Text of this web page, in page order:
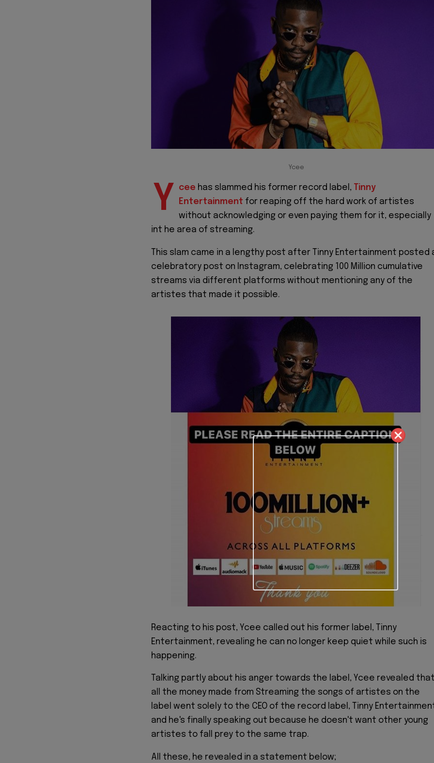
Ycee
Y cee has slammed his former record label,
Tinny
Entertainment for reaping off the hard work of artistes
without acknowledging or even paying them for it, especially
int he area of streaming.
This slam came in a lengthy post after Tinny Entertainment posted
celebratory post on Instagram, celebrating 100 Million cumulative
streams via different platforms without mentioning any of the
artistes that made it possible.
Reacting to his post, Ycee called out his former label, Tinny
Entertainment, revealing he can no longer keep quiet while such is
happening.
Talking partly about his anger towards the label, Ycee revealed
all the money made from Streaming the songs of artistes on the
label went solely to the CEO of the record label, Tinny
and he's finally speaking out because he doesn't want other young
artistes to fall prey to the same trap.
All these, he revealed in a statement below;